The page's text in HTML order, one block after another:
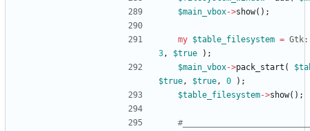
$main_vbox->show( ) ;
my $table_filesystem =
3, $true ) ;
$main_vbox->pack_start ( $
$true, $true, 0 ) ;
$table_filesystem->show( ) ;